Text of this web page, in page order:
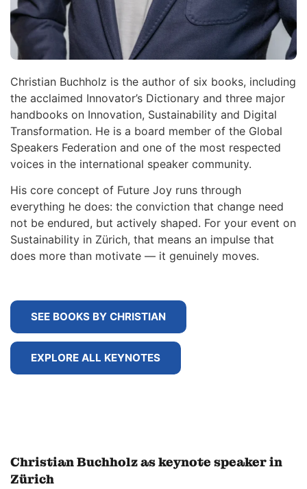
Christian Buchholz is the author of six books, including
the acclaimed Innovator’s Dictionary and three major
handbooks on Innovation, Sustainability and Digital
Transformation. He is a board member of the Global
Speakers Federation and one of the most respected
voices in the international speaker community.
His core concept of Future Joy runs through
everything he does: the conviction that change need
not be endured, but actively shaped. For your event on
Sustainability in Zürich, that means an impulse that
does more than motivate — it genuinely moves.
SEE BOOKS BY CHRISTIAN
EXPLORE ALL KEYNOTES
Christian Buchholz as keynote speaker in
Zürich